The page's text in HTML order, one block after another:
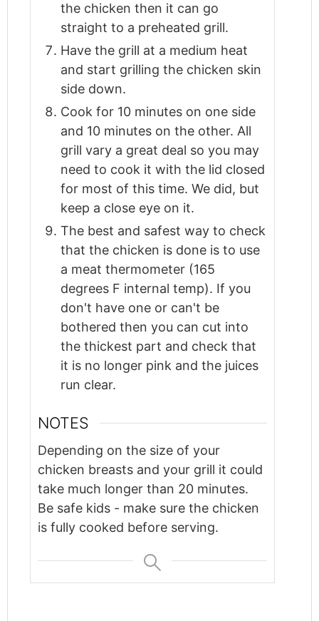
the chicken then it can go
straight to a preheated grill.
Have the grill at a medium heat
and start grilling the chicken skin
side down.
Cook for 10 minutes on one side
and 10 minutes on the other. All
grill vary a great deal so you may
need to cook it with the lid closed
for most of this time. We did, but
keep a close eye on it.
The best and safest way to check
that the chicken is done is to use
a meat thermometer (165
degrees F internal temp). If you
don't have one or can't be
bothered then you can cut into
the thickest part and check that
it is no longer pink and the juices
run clear.
NOTES
Depending on the size of your
chicken breasts and your grill it could
take much longer than 20 minutes.
Be safe kids - make sure the chicken
is fully cooked before serving.